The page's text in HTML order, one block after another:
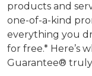
products and
one-of-a-kind
everything you
for free.* Here’s
Guarantee®